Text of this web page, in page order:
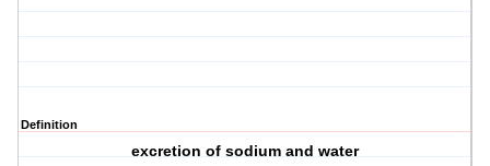
Definition
excretion of sodium and water